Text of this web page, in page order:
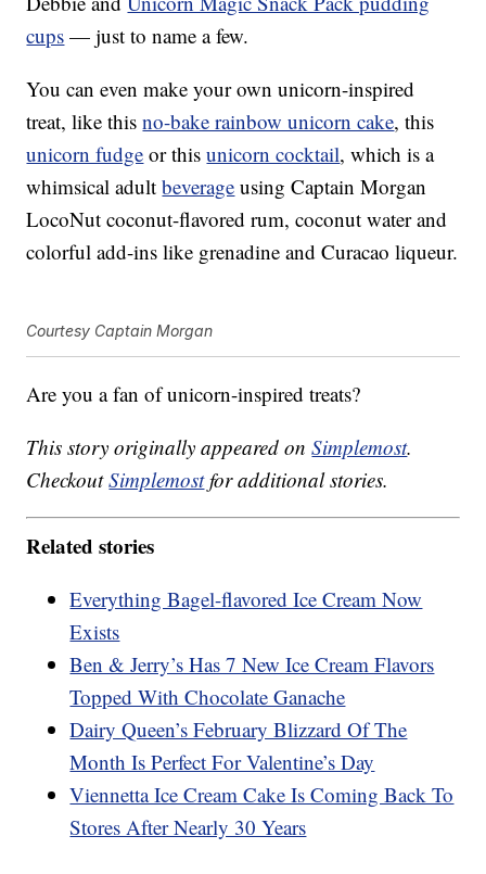
cups — just to name a few.
You can even make your own unicorn-inspired
treat, like thisno-bake rainbow unicorn cake, this
unicorn fudge or thisunicorn cocktail, which is a
whimsical adultbeverage using Captain Morgan
LocoNut coconut-flavored rum, coconut water and
colorful add-ins like grenadine and Curacao liqueur.
Courtesy Captain Morgan
Are you a fan of unicorn-inspired treats?
This story originally appeared onSimplemost.
CheckoutSimplemostfor additional stories.
Related stories
Everything Bagel-flavored Ice Cream Now
Exists
Ben & Jerry’s Has 7 New Ice Cream Flavors
Topped With Chocolate Ganache
Dairy Queen’s February Blizzard Of The
Month Is Perfect For Valentine’s Day
Viennetta Ice Cream Cake Is Coming Back To
Stores After Nearly 30 Years